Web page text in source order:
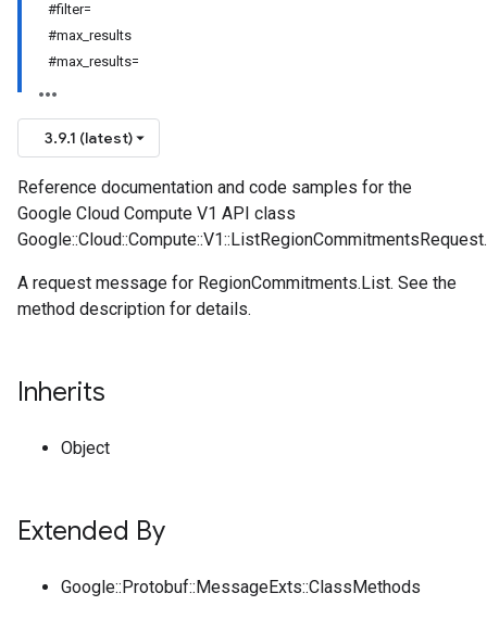
#filter=
#max_results
#max_results=
3.9.1 (latest)
Reference documentation and code samples for the
Google Cloud Compute V1 API class
Google::Cloud::Compute::V1::ListRegionCommitmentsRequest.
A request message for RegionCommitments.List. See the
method description for details.
Inherits
Object
Extended By
Google::Protobuf::MessageExts::ClassMethods